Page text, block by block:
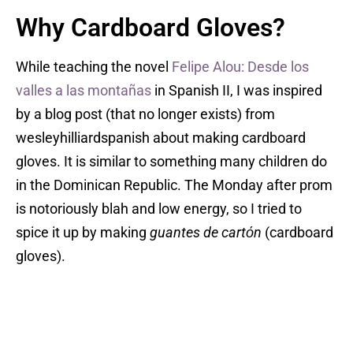
Why Cardboard Gloves?
While teaching the novel Felipe Alou: Desde los
valles a las montañas in Spanish II, I was inspired
by a blog post (that no longer exists) from
wesleyhilliardspanish about making cardboard
gloves. It is similar to something many children do
in the Dominican Republic. The Monday after prom
is notoriously blah and low energy, so I tried to
spice it up by making guantes de cartόn (cardboard
gloves).